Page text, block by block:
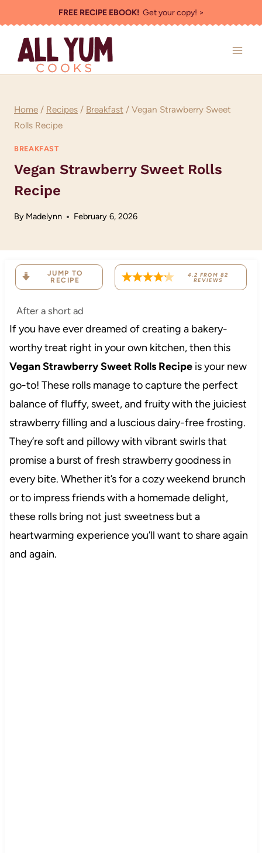
to
content
FREE RECIPE EBOOK!Get your copy! >
Home / Recipes / Breakfast / Vegan Strawberry Sweet
Rolls Recipe
BREAKFAST
Vegan Strawberry Sweet Rolls
Recipe
By Madelynn February 6, 2026
JUMP TO
RECIPE
4.2 FROM 82
REVIEWS
After a short ad
If you have ever dreamed of creating a bakery-
worthy treat right in your own kitchen, then this
Vegan Strawberry Sweet Rolls Recipeis your new
go-to! These rolls manage to capture the perfect
balance of fluffy, sweet, and fruity with the juiciest
strawberry filling and a luscious dairy-free frosting.
They’re soft and pillowy with vibrant swirls that
promise a burst of fresh strawberry goodness in
every bite. Whether it’s for a cozy weekend brunch
or to impress friends with a homemade delight,
these rolls bring not just sweetness but a
heartwarming experience you’ll want to share again
and again.